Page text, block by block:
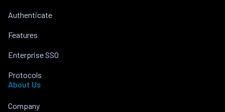
Authenticate
Features
Enterprise SSO
Protocols
About Us
Company